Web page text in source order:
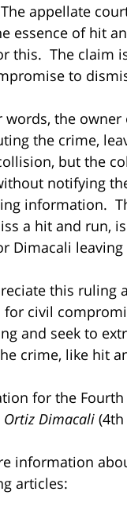
appellate
essence of hit
this. The claim
to
words, the owner
the crime,
but the
notifying
information.
a hit and run,
Dimacali
this ruling
for civil
and seek to
crime, like hit
for the
Ortiz Dimacali (4th
information
articles: